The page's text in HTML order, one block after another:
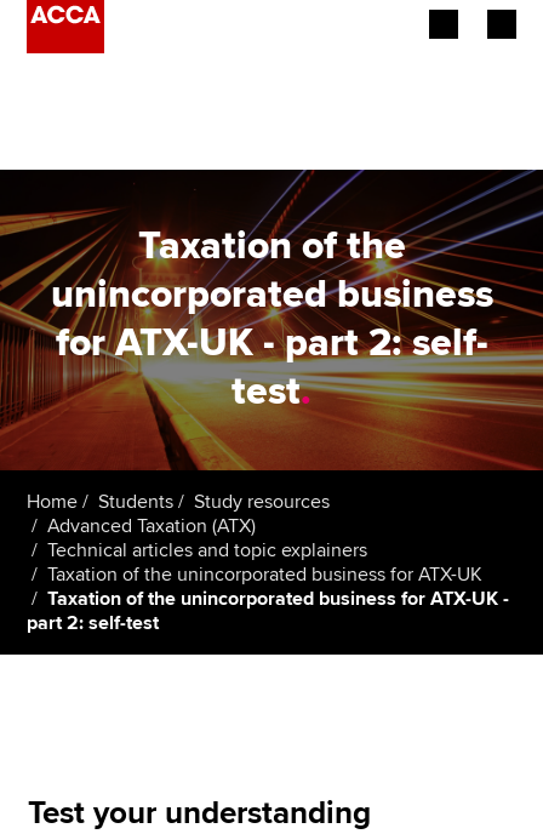
Employers
Learning providers
Members
Students
Policy and insights
Technical resources
Taxation of the
unincorporated business
for ATX-UK - part 2: self-
test.
Home Students
Study resources
Advanced Taxation (ATX)
Technical articles and topic explainers
Taxation of the unincorporated business for ATX-UK
Taxation of the unincorporated business for ATX-UK -
part 2: self-test
Test your understanding